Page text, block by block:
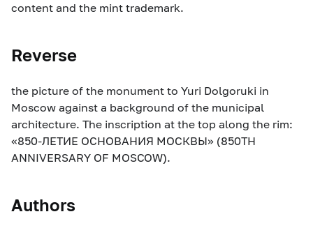
content and the mint trademark.
Reverse
the picture of the monument to Yuri Dolgoruki in
Moscow against a background of the municipal
architecture. The inscription at the top along the rim:
«850-ЛЕТИЕ ОСНОВАНИЯ МОСКВЫ» (850TH
ANNIVERSARY OF MOSCOW).
Authors